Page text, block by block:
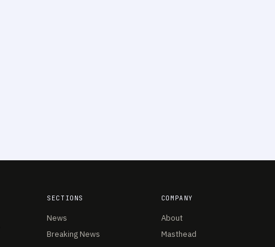
SECTIONS
News
Breaking News
COMPANY
About
Masthead